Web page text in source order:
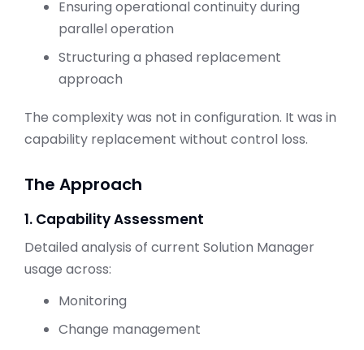
Ensuring operational continuity during
parallel operation
Structuring a phased replacement
approach
The complexity was not in configuration. It was in
capability replacement without control loss.
The Approach
1. Capability Assessment
Detailed analysis of current Solution Manager
usage across:
Monitoring
Change management